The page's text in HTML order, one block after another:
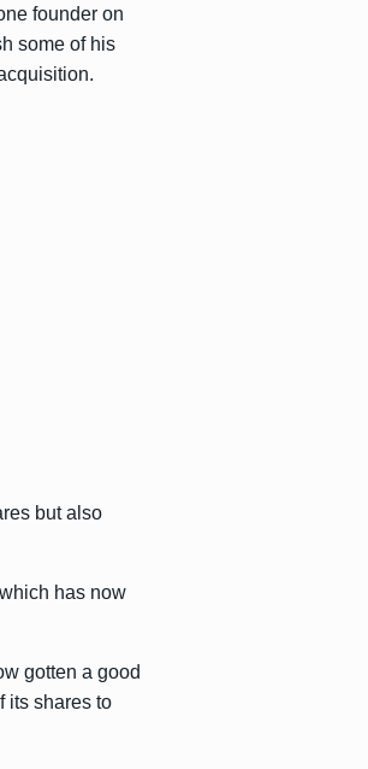
founder on
some of his
but also
has now
gotten a good
its shares to